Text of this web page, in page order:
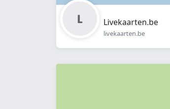
Livekaarten.be
livekaarten.be